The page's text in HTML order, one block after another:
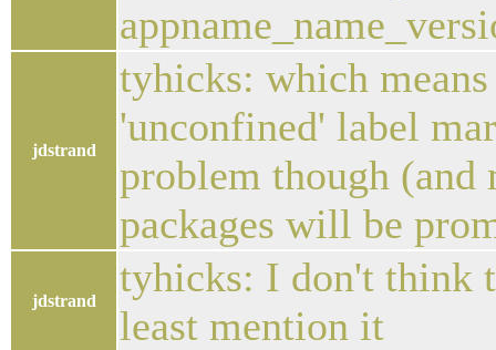
jdstrand
tyhicks: which
'unconfined' label
problem though (and
packages will be
jdstrand
tyhicks: I don't think
least mention it